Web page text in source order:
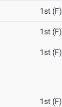
1st (F)
1st (F)
1st (F)
1st (F)